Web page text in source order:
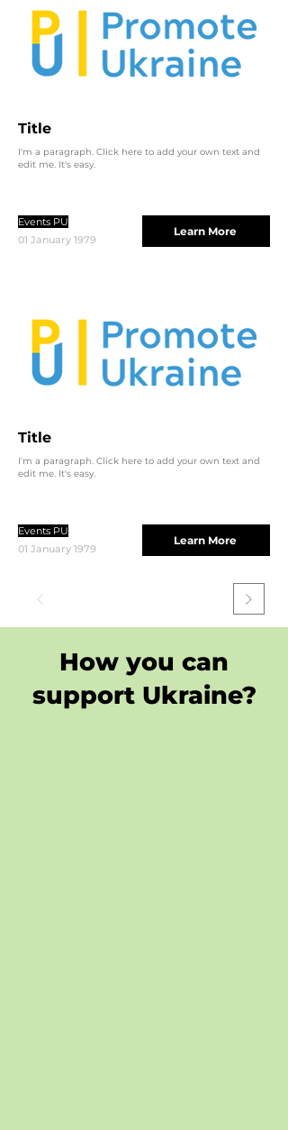
Title
I'm a paragraph. Click here to add your own text and
edit me. It's easy.
Events PU
01 January 1979
Learn More
Title
I'm a paragraph. Click here to add your own text and
edit me. It's easy.
Events PU
01 January 1979
Learn More
How you can
support Ukraine?